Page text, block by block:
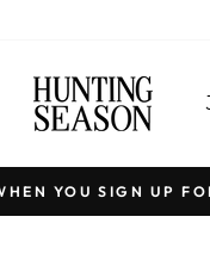
Pause
YOU SIGN UP